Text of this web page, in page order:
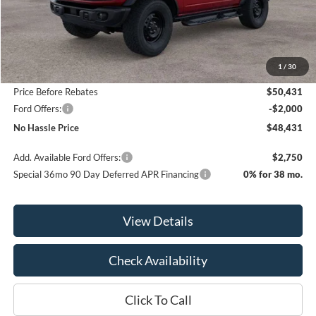
1 / 30
Less
MSRP:
$53,865
Bill Hood Discount
-$3,434
Price Before Rebates
$50,431
Ford Offers:
-$2,000
No Hassle Price
$48,431
Add. Available Ford Offers:
$2,750
Special 36mo 90 Day Deferred APR Financing
0% for 38 mo.
View Details
Check Availability
Click To Call